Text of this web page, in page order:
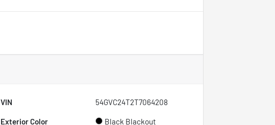
VIN 54GVC24T2T7064208
Exterior Color Black Blackout